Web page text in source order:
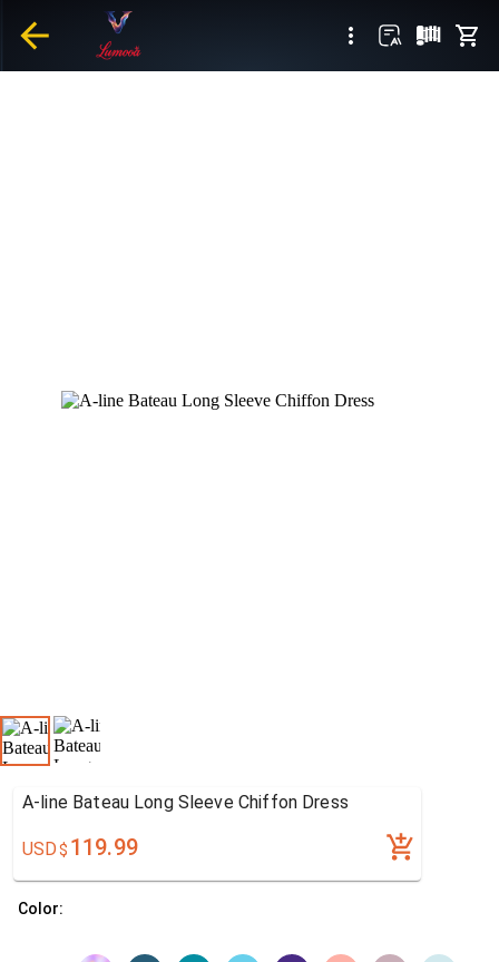
A-line Bateau Long Sleeve Chiffon Dress
USD$ 119.99
Color: